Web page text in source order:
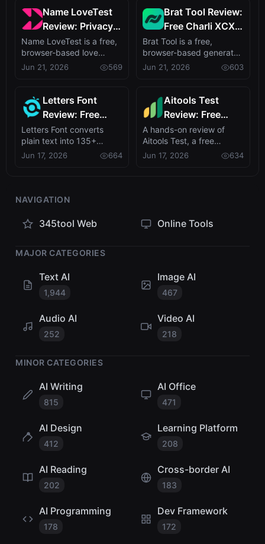
Name LoveTest
Review: Privacy-
First Love
Calculator with
Shareable Images
Name LoveTest is a free,
browser-based love
calculator that turns name
pairs int...
Jun 21, 2026 569
Brat Tool Review:
Free Charli XCX
Style Brat Text
Generator
Brat Tool is a free,
browser-based generator
that recreates Charli
XCX's brat al...
Jun 21, 2026 603
Letters Font
Review: Free
Unicode Font
Generator for
Instagram &
Letters Font converts
plain text into 135+
stylish Unicode fonts with
no signup ...
Jun 17, 2026 664
Aitools Test
Review: Free
Browser-Based
AI Detector,
Token Counter &
A hands-on review of
Aitools Test, a free
privacy-first browser tool
combining A...
Jun 17, 2026 634
NAVIGATION
345tool Web Online Tools
MAJOR CATEGORIES
Text AI
1,944
Image AI
467
Audio AI
252
Video AI
218
MINOR CATEGORIES
AI Writing
815
AI Office
471
AI Design
412
Learning Platform
208
AI Reading
202
Cross-border AI
183
AI Programming
178
Dev Framework
172